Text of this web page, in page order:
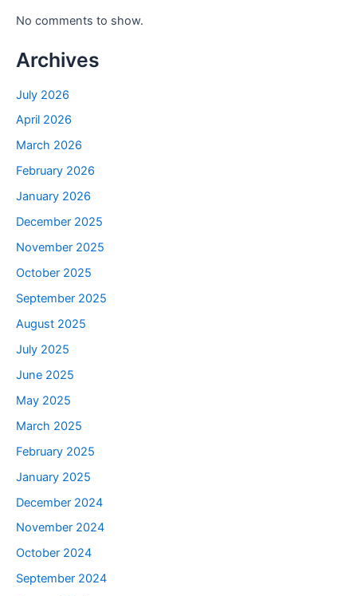
No comments to show.
Archives
July 2026
April 2026
March 2026
February 2026
January 2026
December 2025
November 2025
October 2025
September 2025
August 2025
July 2025
June 2025
May 2025
March 2025
February 2025
January 2025
December 2024
November 2024
October 2024
September 2024